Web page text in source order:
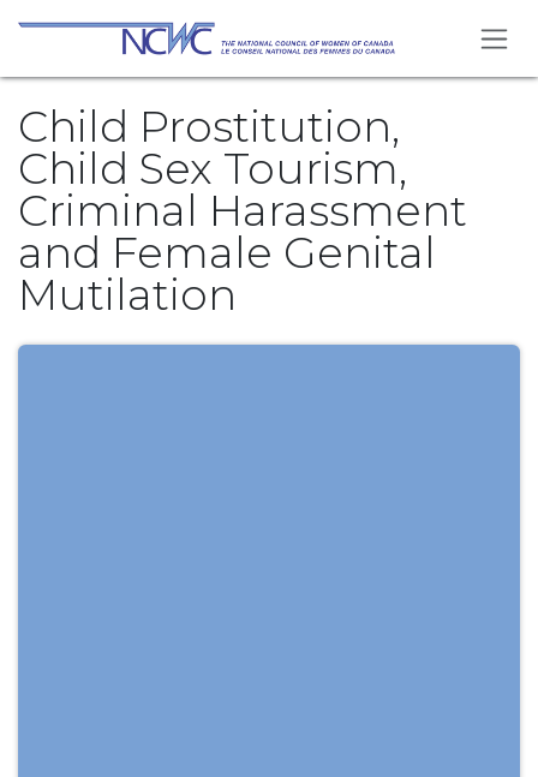
Se rendre au contenu
Child Prostitution,
Child Sex Tourism,
Criminal Harassment
and Female Genital
Mutilation